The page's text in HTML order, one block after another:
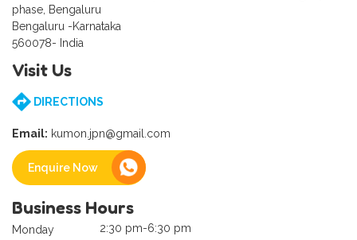
phase, Bengaluru
Bengaluru -Karnataka
560078- India
Visit Us
DIRECTIONS
Email: kumon.jpn@gmail.com
Enquire Now
Business Hours
Monday
2:30 pm-6:30 pm